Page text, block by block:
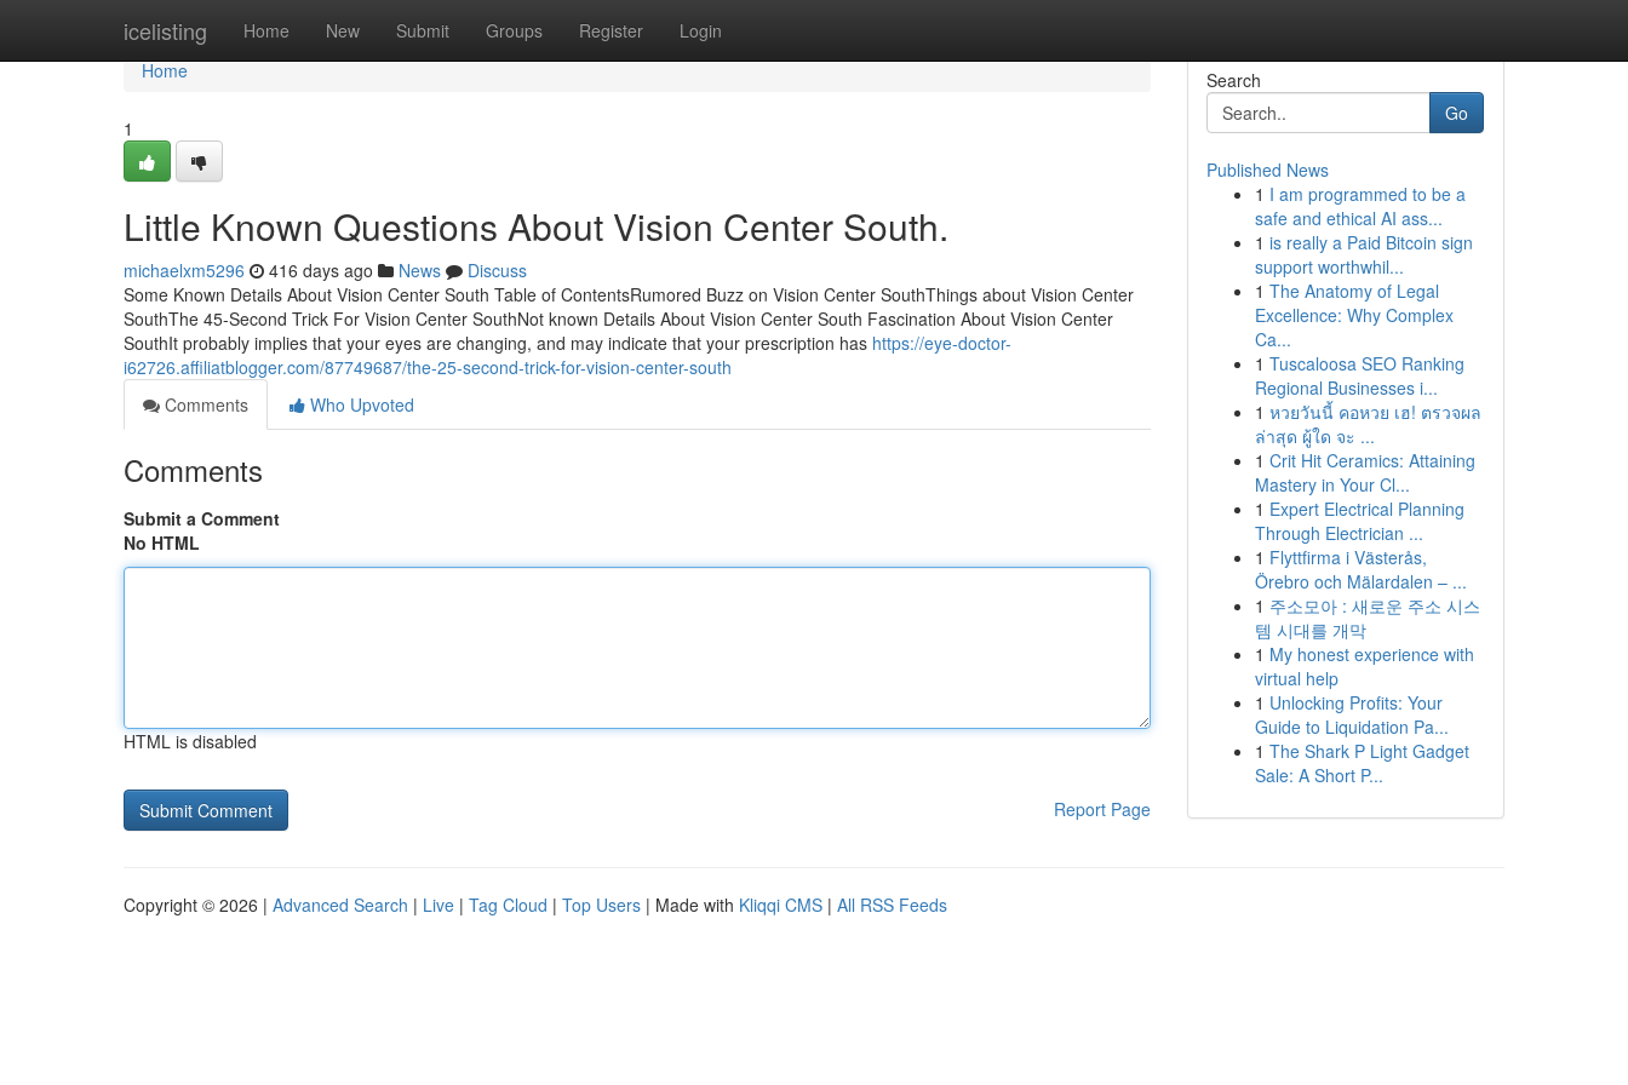
icelisting Home New Submit Groups Register Login
Home
Home
1
Little Known Questions About Vision Center South.
michaelxm5296 416 days ago News
Discuss
Some Known Details About Vision Center South Table of ContentsRumored Buzz on Vision Center SouthThings about Vision Center
SouthThe 45-Second Trick For Vision Center SouthNot known Details About Vision Center South Fascination About Vision Center
SouthIt probably implies that your eyes are changing, and may indicate that your prescription has https://eye-doctor-
i62726.affiliatblogger.com/87749687/the-25-second-trick-for-vision-center-south
Comments
Who Upvoted
Comments
Submit a Comment
No HTML
HTML is disabled
Report Page
Search
Go
Published News
1 I am programmed to be a
safe and ethical AI ass...
1 is really a Paid Bitcoin sign
support worthwhil...
1 The Anatomy of Legal
Excellence: Why Complex
Ca...
1 Tuscaloosa SEO Ranking
Regional Businesses i...
1 หวยวันนี้ คอหวย เฮ! ตรวจผล
ล่าสุด ผู้ใด จะ ...
1 Crit Hit Ceramics: Attaining
Mastery in Your Cl...
1 Expert Electrical Planning
Through Electrician ...
1 Flyttfirma i Västerås,
Örebro och Mälardalen – ...
1 주소모아 : 새로운 주소 시스
템 시대를 개막
1 My honest experience with
virtual help
1 Unlocking Profits: Your
Guide to Liquidation Pa...
1 The Shark P Light Gadget
Sale: A Short P...
Copyright © 2026 | Advanced Search | Live | Tag Cloud | Top Users | Made with Kliqqi CMS | All RSS Feeds